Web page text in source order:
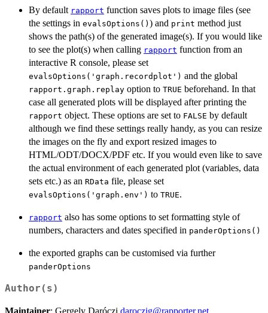
By default rapport function saves plots to image files (see
the settings in evalsOptions() ) and print method just
shows the path(s) of the generated image(s). If you would like
to see the plot(s) when calling rapport function from an
interactive R console, please set
evalsOptions('graph.recordplot') and the global
rapport.graph.replay option to TRUE beforehand. In that
case all generated plots will be displayed after printing the
rapport object. These options are set to FALSE by default
although we find these settings really handy, as you can resize
the images on the fly and export resized images to
HTML/ODT/DOCX/PDF etc. If you would even like to save
the actual environment of each generated plot (variables, data
sets etc.) as an RData file, please set
evalsOptions('graph.env') to TRUE.
rapport also has some options to set formatting style of
numbers, characters and dates specified in panderOptions()
the exported graphs can be customised via further
panderOptions
Author(s)
Maintainer: Gergely Daróczi daroczig@rapporter.net